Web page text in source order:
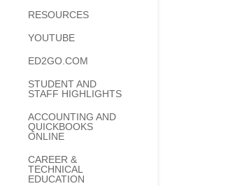
RESOURCES
YOUTUBE
ED2GO.COM
STUDENT AND
STAFF HIGHLIGHTS
ACCOUNTING AND
QUICKBOOKS
ONLINE
CAREER &
TECHNICAL
EDUCATION